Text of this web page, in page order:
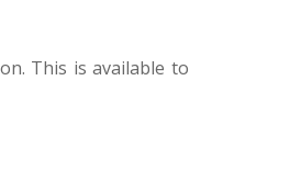
This is available to